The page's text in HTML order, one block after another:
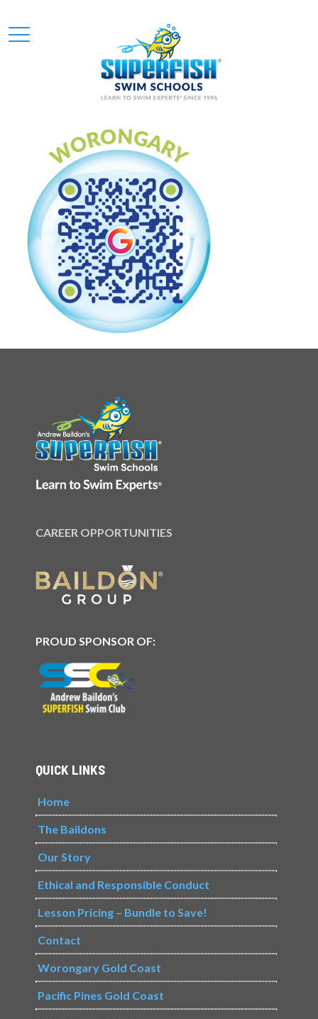
CAREER OPPORTUNITIES
PROUD SPONSOR OF:
QUICK LINKS
Home
The Baildons
Our Story
Ethical and Responsible Conduct
Lesson Pricing – Bundle to Save!
Contact
Worongary Gold Coast
Pacific Pines Gold Coast